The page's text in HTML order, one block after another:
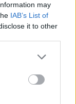
may
IAB’s List of
it to other